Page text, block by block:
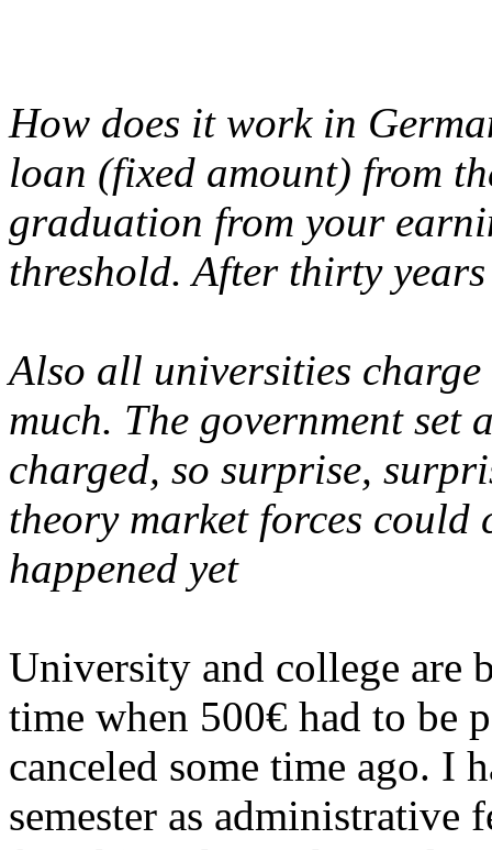
How does it work in
loan (fixed amount) from
graduation from your
threshold. After thirty
Also all universities
much. The government set
charged, so surprise,
theory market forces could
happened yet
University and college are
time when 500€ had to be
canceled some time ago. I
semester as administrative